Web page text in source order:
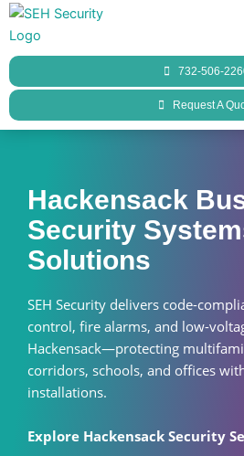
Skip
to
content
732-506-
Request A
Hackensack
Security
Solutions
SEH Security delivers code-
control, fire alarms, and low-
Hackensack—protecting
corridors, schools, and offices
installations.
Explore Hackensack Security